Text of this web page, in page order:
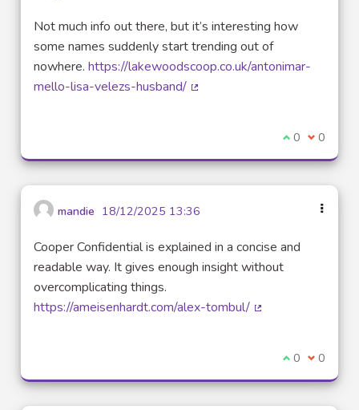
Not much info out there, but it’s interesting how
some names suddenly start trending out of
nowhere. https://lakewoodscoop.co.uk/antonimar-
mello-lisa-velezs-husband/
I agree with
0 I 0
mandie 18/12/2025 13:36
Cooper Confidential is explained in a concise and
readable way. It gives enough insight without
overcomplicating things.
https://ameisenhardt.com/alex-tombul/
I agree with
0 I 0